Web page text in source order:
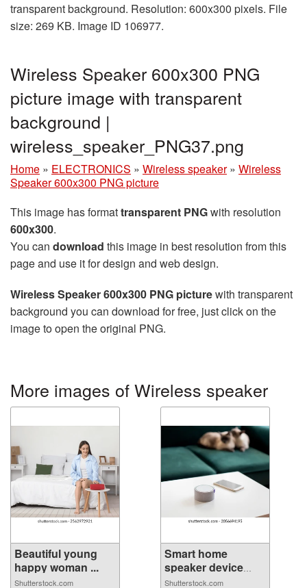
transparent background. Resolution: 600x300 pixels. File
size: 269 KB. Image ID 106977.
Wireless Speaker 600x300 PNG
picture image with transparent
background |
wireless_speaker_PNG37.png
Home » ELECTRONICS » Wireless speaker » Wireless
Speaker 600x300 PNG picture
This image has formattransparent PNGwith resolution
600x300.
You can download this image in best resolution from this
page and use it for design and web design.
Wireless Speaker 600x300 PNG picturewith transparent
background you can download for free, just click on the
image to open the original PNG.
More images of Wireless speaker
Beautiful young
happy woman ...
Shutterstock.com
Smart home
speaker device
vo...
Shutterstock.com